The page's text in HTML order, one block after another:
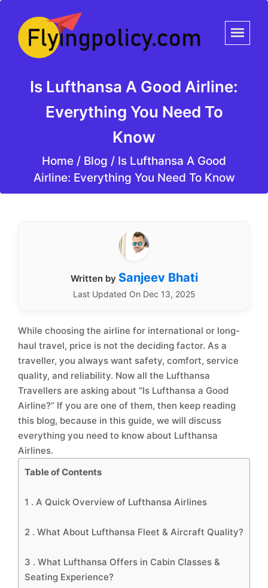
Is Lufthansa A Good Airline:
Everything You Need To
Know
Home / Blog / Is Lufthansa A Good
Airline: Everything You Need To Know
Written by Sanjeev Bhati
Last Updated On Dec 13, 2025
While choosing the airline for international or long-
haul travel, price is not the deciding factor. As a
traveller, you always want safety, comfort, service
quality, and reliability. Now all the Lufthansa
Travellers are asking about “Is Lufthansa a Good
Airline?” If you are one of them, then keep reading
this blog, because in this guide, we will discuss
everything you need to know about Lufthansa
Airlines.
Table of Contents
1 . A Quick Overview of Lufthansa Airlines
2 . What About Lufthansa Fleet & Aircraft Quality?
3 . What Lufthansa Offers in Cabin Classes &
Seating Experience?